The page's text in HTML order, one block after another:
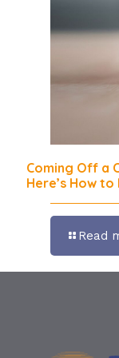
Coming Off a
Here’s How
Read